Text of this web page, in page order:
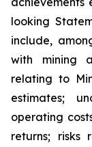
looking
include,
with mining
relating to
estimates;
operating
returns; risks